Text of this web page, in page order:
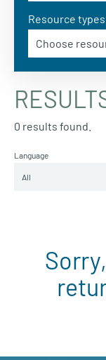
Resource types
0 results found.
Language